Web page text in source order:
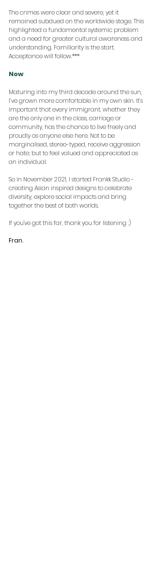
The crimes were clear and severe, yet it
remained subdued on the worldwide stage. This
highlighted a fundamental systemic problem
and a need for greater cultural awareness and
understanding. Familiarity is the start.
Acceptance will follow.***
Now
Maturing into my third decade around the sun,
I’ve grown more comfortable in my own skin. It’s
important that every immigrant, whether they
are the only one in the class, carriage or
community, has the chance to live freely and
proudly as anyone else here. Not to be
marginalised, stereo-typed, receive aggression
or hate; but to feel valued and appreciated as
an individual.
So in November 2021, I started Frankk Studio -
creating Asian inspired designs to celebrate
diversity, explore social impacts and bring
together the best of both worlds.
If you've got this far, thank you for listening :)
Fran.